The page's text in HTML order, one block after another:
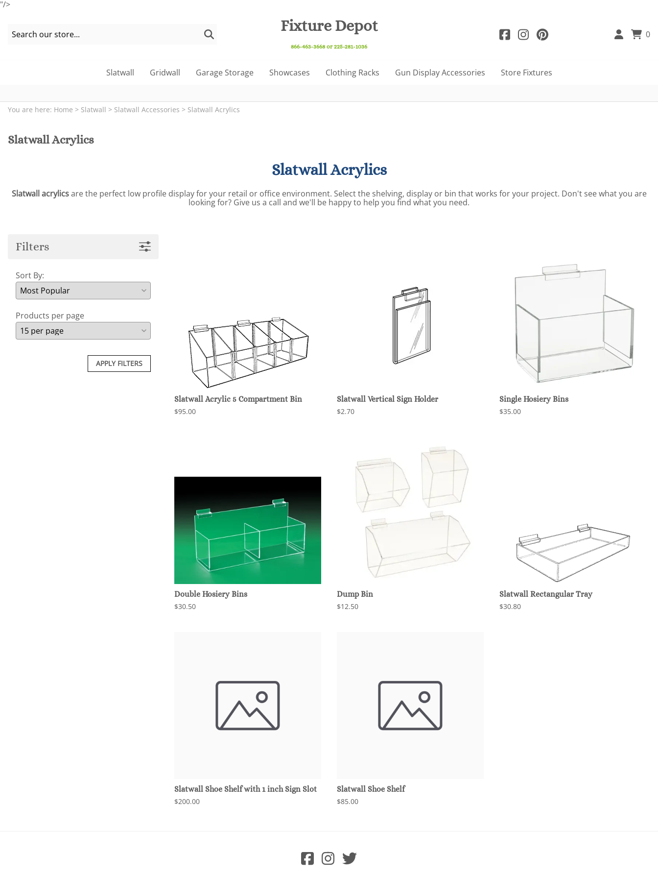
"/>
Fixture Depot
866-463-3668 or 225-281-1036
0
Slatwall Gridwall Garage Storage Showcases Clothing Racks Gun Display Accessories Store Fixtures
You are here: Home > Slatwall > Slatwall Accessories > Slatwall Acrylics
Slatwall Acrylics
Slatwall Acrylics
Slatwall acrylicsare the perfect low profile display for your retail or office environment. Select the shelving, display or bin that works for your project. Don't see what you are
looking for? Give us a call and we'll be happy to help you find what you need.
Filters
Sort By:
Products per page
APPLY FILTERS
Slatwall Acrylic 5 Compartment Bin
$95.00
Slatwall Vertical Sign Holder
$2.70
Single Hosiery Bins
$35.00
Double Hosiery Bins
$30.50
Dump Bin
$12.50
Slatwall Rectangular Tray
$30.80
Slatwall Shoe Shelf with 1 inch Sign Slot
$200.00
Slatwall Shoe Shelf
$85.00